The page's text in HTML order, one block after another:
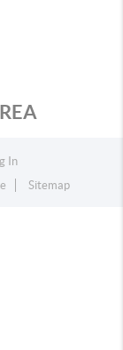
In
Sitemap